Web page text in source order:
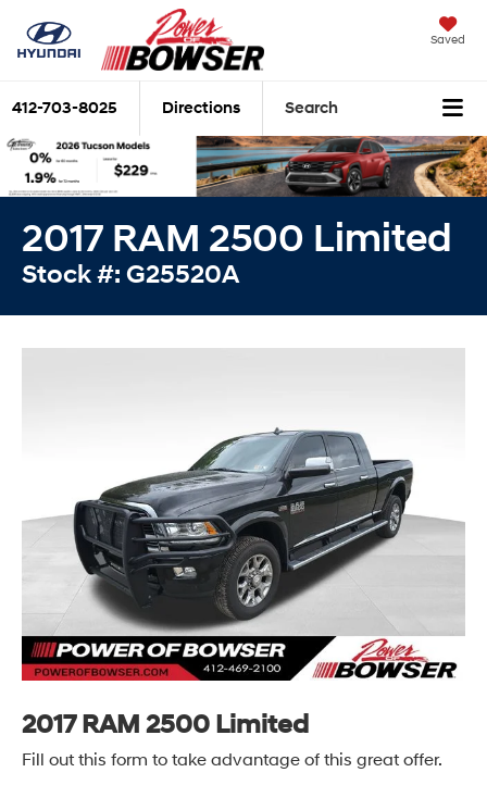
Saved
412-703-8025 Directions Search
2017 RAM 2500 Limited
Stock #: G25520A
2017 RAM 2500 Limited
Fill out this form to take advantage of this great offer.